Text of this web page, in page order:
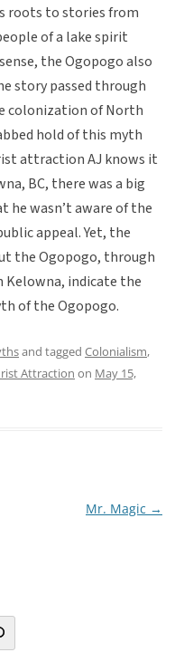
roots to stories from
of a lake spirit
the Ogopogo also
story passed through
colonization of North
hold of this myth
attraction AJ knows it
BC, there was a big
he wasn’t aware of the
appeal. Yet, the
the Ogopogo, through
indicate the
of the Ogopogo.
and tagged Colonialism,
Attraction on May 15,
Mr. Magic →